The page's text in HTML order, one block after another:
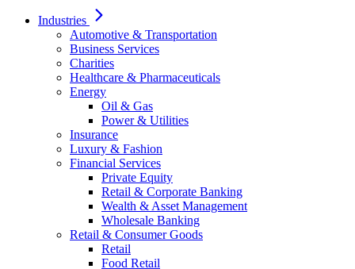
Industries
Automotive & Transportation
Business Services
Charities
Healthcare & Pharmaceuticals
Energy
Oil & Gas
Power & Utilities
Insurance
Luxury & Fashion
Financial Services
Private Equity
Retail & Corporate Banking
Wealth & Asset Management
Wholesale Banking
Retail & Consumer Goods
Retail
Food Retail